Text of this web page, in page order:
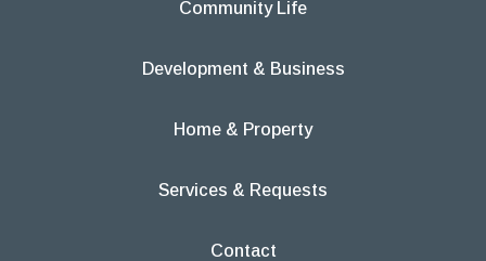
Community Life
Development & Business
Home & Property
Services & Requests
Contact